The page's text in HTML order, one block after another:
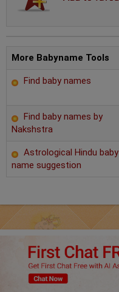
AstroSage Marriage
Time now
Horoscope
2025
Free Reports
Healing
Panchang
More Babyname Tools
Find baby names
Find baby names by
Nakshstra
Astrological Hindu baby
name suggestion